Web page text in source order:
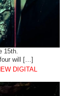
15th.
will […]
DIGITAL